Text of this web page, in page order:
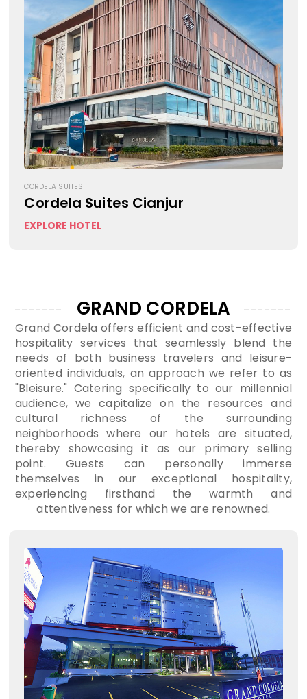
CORDELA SUITES
Cordela Suites Cianjur
EXPLORE HOTEL
GRAND CORDELA
Grand Cordela offers efficient and cost-effective
hospitality services that seamlessly blend the
needs of both business travelers and leisure-
oriented individuals, an approach we refer to as
"Bleisure." Catering specifically to our millennial
audience, we capitalize on the resources and
cultural richness of the surrounding
neighborhoods where our hotels are situated,
thereby showcasing it as our primary selling
point. Guests can personally immerse
themselves in our exceptional hospitality,
experiencing firsthand the warmth and
attentiveness for which we are renowned.